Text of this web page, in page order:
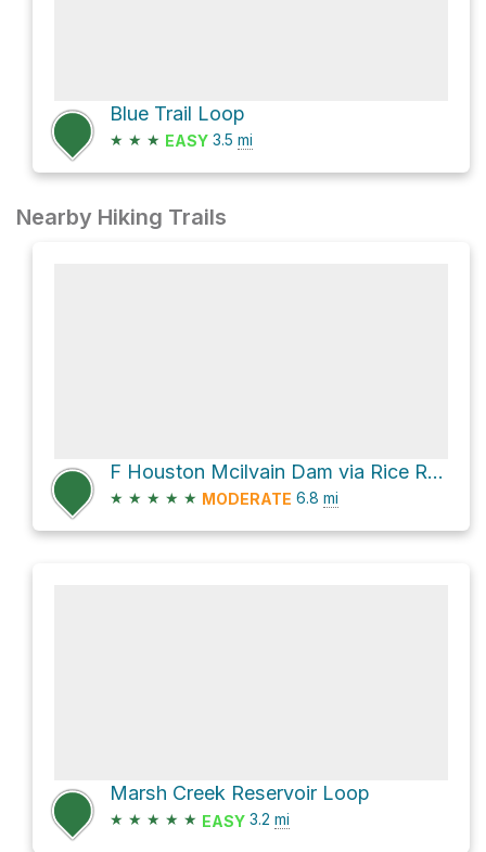
Blue Trail Loop
★ ★ ★ EASY 3.5 mi
Nearby Hiking Trails
F Houston Mcilvain Dam via Rice Road
★ ★ ★ ★ ★ MODERATE 6.8 mi
Marsh Creek Reservoir Loop
★ ★ ★ ★ ★ EASY 3.2 mi